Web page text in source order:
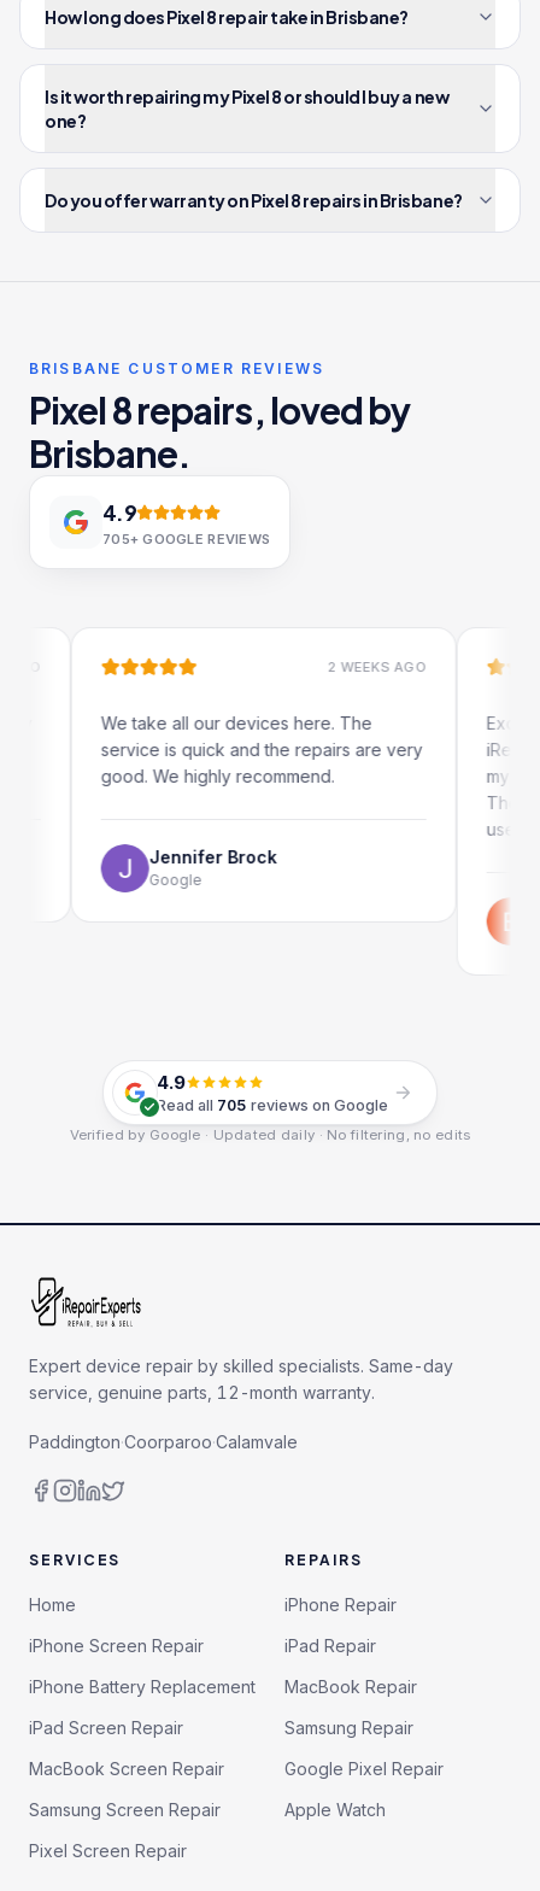
How long does Pixel 8 repair take in Brisbane?
Is it worth repairing my Pixel 8 or should I buy a new
one?
Do you offer warranty on Pixel 8 repairs in Brisbane?
BRISBANE CUSTOMER REVIEWS
Pixel 8 repairs, loved by
Brisbane.
4.9
705+ GOOGLE REVIEWS
2 WEEKS AGO
We take all our devices here. The
service is quick and the repairs are very
good. We highly recommend.
Jennifer Brock
Google
Excellent and
iRepairs team
my iPad
The online
use as well.
Emil
Google
4.9
Read all 705 reviews on Google
Verified by Google · Updated daily · No filtering, no edits
Expert device repair by skilled specialists. Same-day
service, genuine parts, 12-month warranty.
Paddington·Coorparoo·Calamvale
SERVICES
Home
iPhone Screen Repair
iPhone Battery Replacement
iPad Screen Repair
MacBook Screen Repair
Samsung Screen Repair
Pixel Screen Repair
REPAIRS
iPhone Repair
iPad Repair
MacBook Repair
Samsung Repair
Google Pixel Repair
Apple Watch